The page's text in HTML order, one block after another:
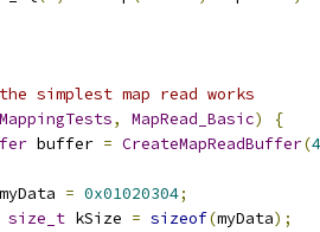
simplest map read works
, MapRead_Basic)
{
buffer = CreateMapReadBuffer(4
myData = 0x01020304;
size_t kSize = sizeof(myData);